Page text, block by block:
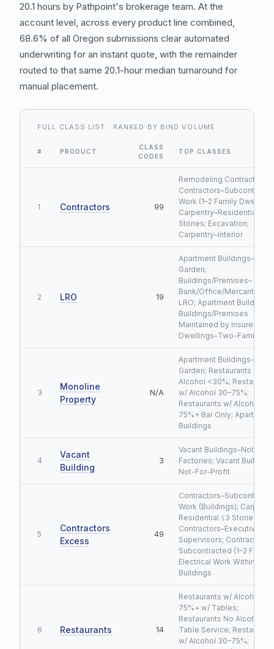
20.1 hours by Pathpoint's brokerage team. At the
account level, across every product line combined,
68.6% of all Oregon submissions clear automated
underwriting for an instant quote, with the remainder
routed to that same 20.1-hour median turnaround for
manual placement.
FULL CLASS LIST · RANKED BY BIND VOLUME
# PRODUCT
CLASS
CODES
TOP CLASSES
1 Contractors 99
Remodeling Contractor;
Work (1–2 Family
Carpentry–Residential ≤3
Stories; Excavation;
Carpentry–Interior
2 LRO 19
Apartment Buildings–
Garden;
Buildings/Premises–
Bank/Office/Mercantile/
LRO; Apartment Buildings;
Buildings/Premises
Maintained by Insured
Dwellings–Two-Family
3
Monoline
Property
N/A
Apartment Buildings–
Garden; Restaurants w/
Alcohol <30%;
w/ Alcohol 30–75%;
Restaurants w/ Alcohol
75%+ Bar Only; Apartment
Buildings
4
Vacant
Building
3
Vacant Buildings–Not
Factories; Vacant
Not-For-Profit
5
Contractors
Excess
49
Work (Buildings);
Residential ≤3 Stories;
Contractors–Executive
Supervisors; Contractors–
Subcontracted (1–2
Electrical Work Within
Buildings
6 Restaurants 14
Restaurants w/ Alcohol
75%+ w/ Tables;
Restaurants No Alcohol No
Table Service;
w/ Alcohol 30–75%;